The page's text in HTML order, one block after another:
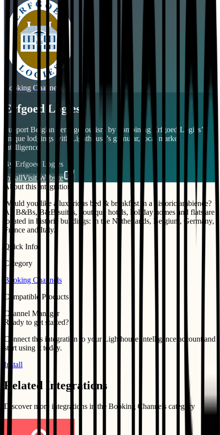
Booking Channels
Erfgoed Logies
Support Belgian heritage tourism by combining Erfgoed Logies’
unique lodgings with Lighthouse’s granular, local market
intelligence.
By Erfgoed Logies
InstallVisit Website
About this integration
Would you like a luxurious bed & breakfast in a historic ambience?
All B&Bs, B&B suites, boutique hotels, holiday homes and flats are
located in historic buildings: in the Netherlands, Belgium, Germany,
France and Italy.
Quick Info
Category
Booking Channels
Compatible Products
Channel Manager
Ready to get started?
Connect this integration to your Lighthouse Intelligence account and
start using it today.
Install
Related Integrations
Discover more integrations in the Booking Channels category